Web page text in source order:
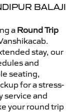
BALAJI
a Round Trip
stay, our
and
seating,
for a stress-
service and
your round trip